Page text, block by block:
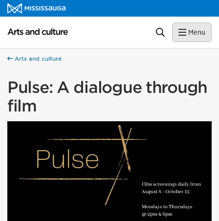
Skip to content
Arts and culture Homepage Search Menu
Arts and culture
Pulse: A dialogue through
film